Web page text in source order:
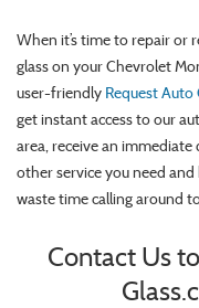
When it’s time to repair or
glass on your Chevrolet
user-friendly Request
get instant access to our
area, receive an
other service you need
waste time calling around
Contact Us